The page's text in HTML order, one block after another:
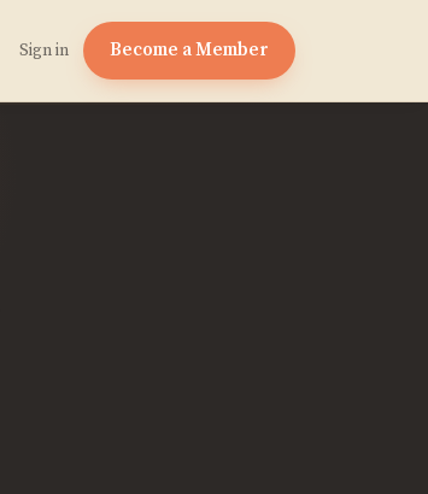
Sign in Become a Member